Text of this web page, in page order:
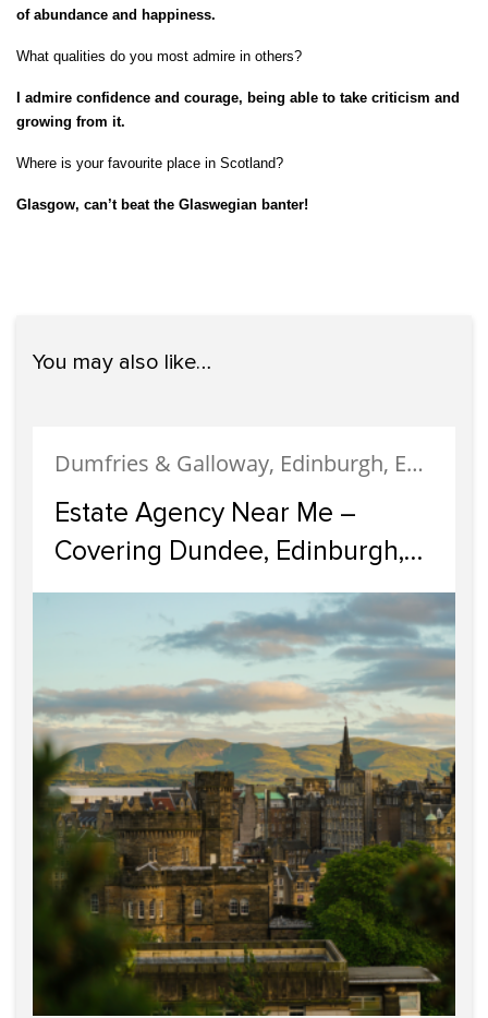
of abundance and happiness.
What qualities do you most admire in others?
I admire confidence and courage, being able to take criticism and
growing from it.
Where is your favourite place in Scotland?
Glasgow, can’t beat the Glaswegian banter!
You may also like…
Dumfries & Galloway, Edinburgh, Estate Agency, Glasgow, Portobello
Estate Agency Near Me –
Covering Dundee, Edinburgh,
Glasgow, Portobello, and
Dumfries & Galloway